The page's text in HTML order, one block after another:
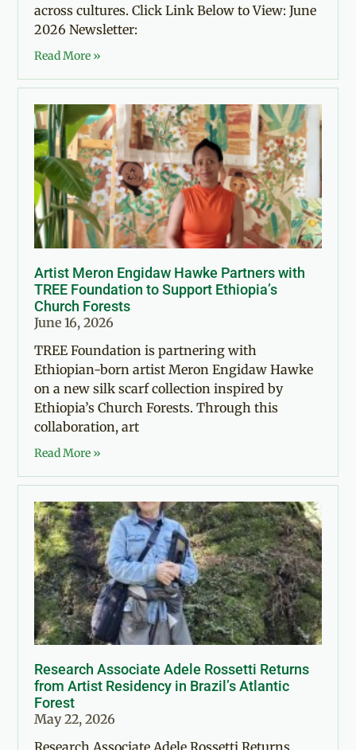
across cultures. Click Link Below to View: June
2026 Newsletter:
Read More »
Artist Meron Engidaw Hawke Partners with
TREE Foundation to Support Ethiopia’s
Church Forests
June 16, 2026
TREE Foundation is partnering with
Ethiopian-born artist Meron Engidaw Hawke
on a new silk scarf collection inspired by
Ethiopia’s Church Forests. Through this
collaboration, art
Read More »
Research Associate Adele Rossetti Returns
from Artist Residency in Brazil’s Atlantic
Forest
May 22, 2026